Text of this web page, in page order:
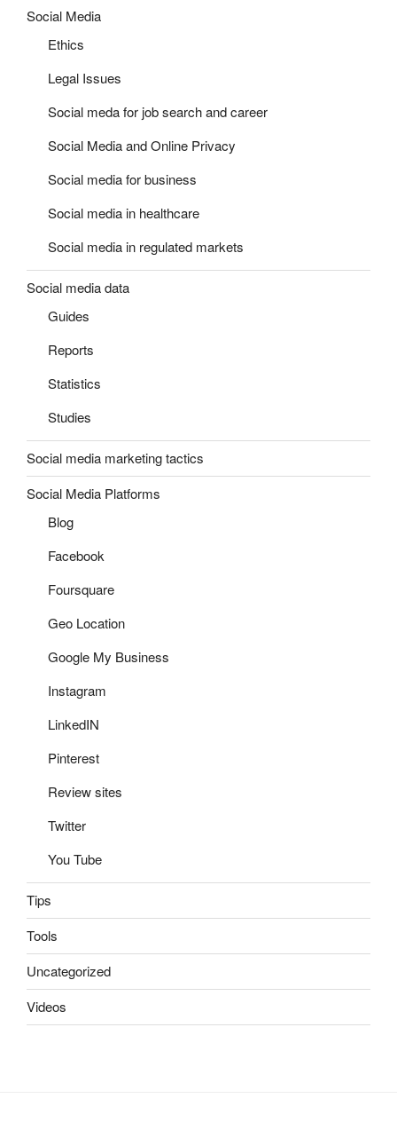
Social Media
Ethics
Legal Issues
Social meda for job search and career
Social Media and Online Privacy
Social media for business
Social media in healthcare
Social media in regulated markets
Social media data
Guides
Reports
Statistics
Studies
Social media marketing tactics
Social Media Platforms
Blog
Facebook
Foursquare
Geo Location
Google My Business
Instagram
LinkedIN
Pinterest
Review sites
Twitter
You Tube
Tips
Tools
Uncategorized
Videos